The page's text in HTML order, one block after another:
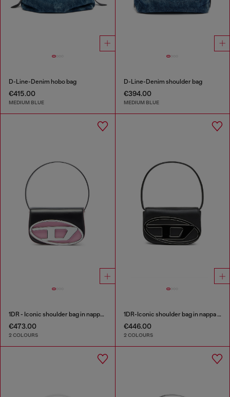
D-Line-Denim hobo bag
€415.00
MEDIUM BLUE
D-Line-Denim shoulder bag
€394.00
MEDIUM BLUE
1DR - Iconic shoulder bag in nappa leather
€473.00
2 COLOURS
1DR-Iconic shoulder bag in nappa leather
€446.00
2 COLOURS